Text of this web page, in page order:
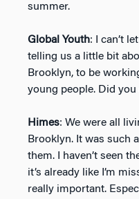
summer.
Global Youth: I can’t
telling us a little bit
Brooklyn, to be
young people. Did
Himes: We were all
Brooklyn. It was such
them. I haven’t seen
it’s already like I’m
really important.